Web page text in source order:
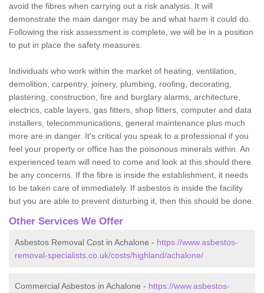
avoid the fibres when carrying out a risk analysis. It will
demonstrate the main danger may be and what harm it could do.
Following the risk assessment is complete, we will be in a position
to put in place the safety measures.
Individuals who work within the market of heating, ventilation,
demolition, carpentry, joinery, plumbing, roofing, decorating,
plastering, construction, fire and burglary alarms, architecture,
electrics, cable layers, gas fitters, shop fitters, computer and data
installers, telecommunications, general maintenance plus much
more are in danger. It's critical you speak to a professional if you
feel your property or office has the poisonous minerals within. An
experienced team will need to come and look at this should there
be any concerns. If the fibre is inside the establishment, it needs
to be taken care of immediately. If asbestos is inside the facility
but you are able to prevent disturbing it, then this should be done.
Other Services We Offer
Asbestos Removal Cost in Achalone - https://www.asbestos-
removal-specialists.co.uk/costs/highland/achalone/
Commercial Asbestos in Achalone - https://www.asbestos-